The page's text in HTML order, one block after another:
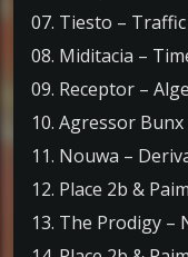
07. Tiesto –
08. Miditacia –
09. Receptor –
10. Agressor
11. Nouwa –
12. Place 2b &
13. The Prodigy –